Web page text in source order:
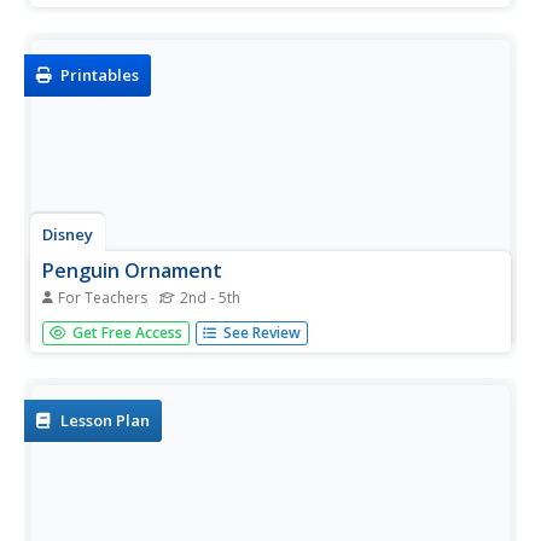
Printables
Disney
Penguin Ornament
For Teachers 2nd - 5th
Welcome the arrival of winter with this cute printable
penguin ornament. Simply cut out the template, make a
season.
Get Free Access See Review
Lesson Plan